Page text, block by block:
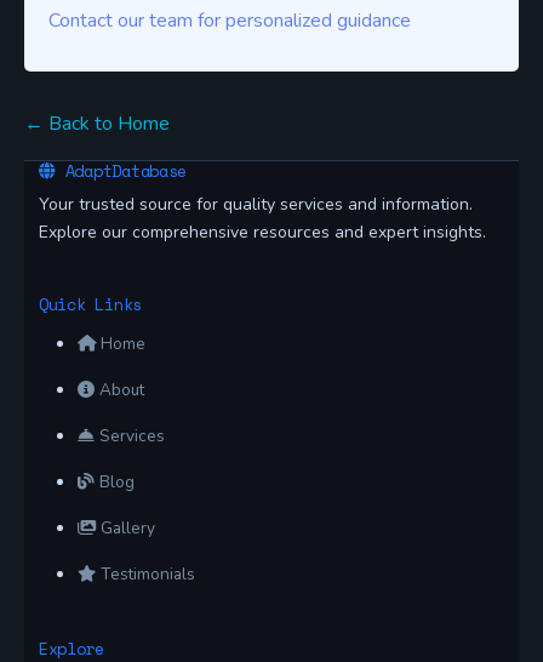
Contact our team for personalized guidance
← Back to Home
AdaptDatabase
Your trusted source for quality services and information.
Explore our comprehensive resources and expert insights.
Quick Links
Home
About
Services
Blog
Gallery
Testimonials
Explore